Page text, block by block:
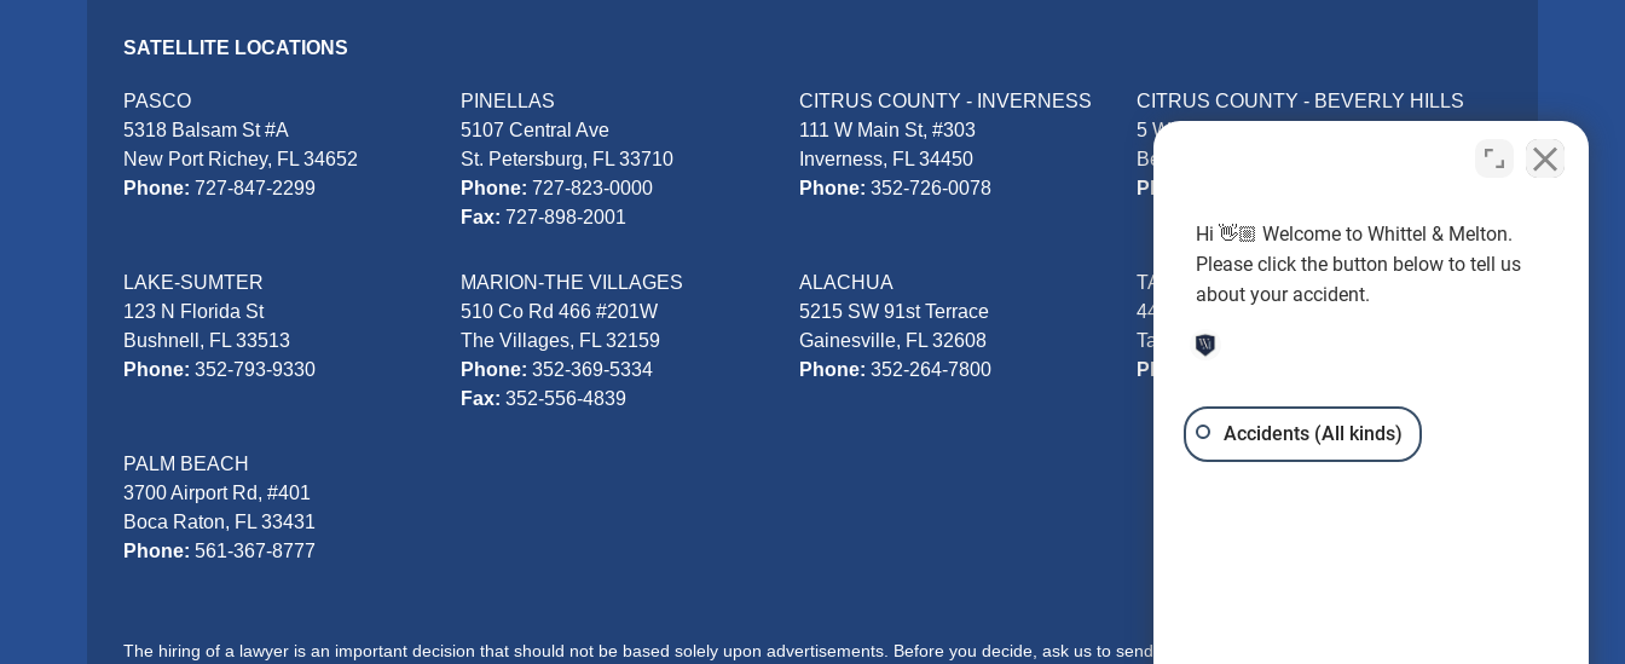
SATELLITE LOCATIONS
PASCO
5318 Balsam St #A
New Port Richey, FL 34652
Phone: 727-847-2299
PINELLAS
5107 Central Ave
St. Petersburg, FL 33710
Phone:727-823-0000
Fax:727-898-2001
CITRUS COUNTY - INVERNESS
111 W Main St, #303
Inverness, FL 34450
Phone: 352-726-0078
CITRUS COUNTY - BEVERLY HILLS
5 William Tell Ln
Beverly Hills, FL 34465
Phone:
LAKE-SUMTER
123 N Florida St
Bushnell, FL 33513
Phone: 352-793-9330
MARION-THE VILLAGES
510 Co Rd 466 #201W
The Villages, FL 32159
Phone:352-369-5334
Fax:352-556-4839
ALACHUA
5215 SW 91st Terrace
Gainesville, FL 32608
Phone: 352-264-7800
TAMPA - Hillsborough County
4401 W Kennedy Blvd #250
Tampa, FL 33609
Phone:
PALM BEACH
3700 Airport Rd, #401
Boca Raton, FL 33431
Phone: 561-367-8777
The hiring of a lawyer is an important decision that should not be based solely upon advertisements. Before you decide, ask us to send you free written information about our
Hi 👋🏼 Welcome to Whittel & Melton.
Please click the button below to tell us
about your accident.
Accidents (All kinds)